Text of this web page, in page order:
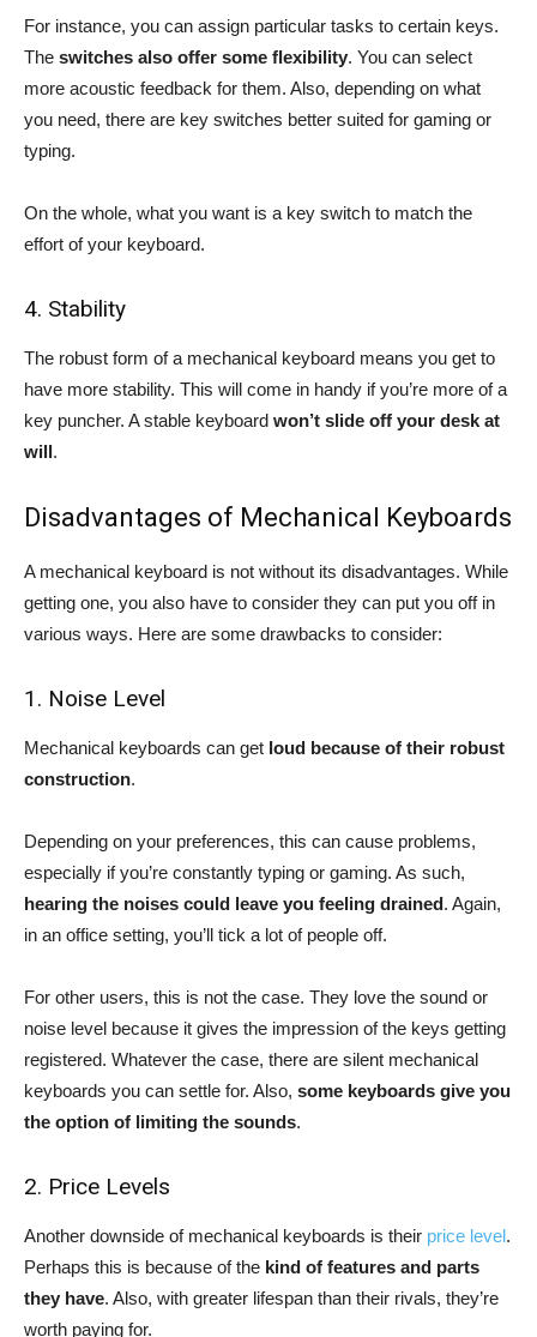
For instance, you can assign particular tasks to certain keys.
The switches also offer some flexibility. You can select
more acoustic feedback for them. Also, depending on what
you need, there are key switches better suited for gaming or
typing.
On the whole, what you want is a key switch to match the
effort of your keyboard.
4. Stability
The robust form of a mechanical keyboard means you get to
have more stability. This will come in handy if you’re more of a
key puncher. A stable keyboard won’t slide off your desk at
will.
Disadvantages of Mechanical Keyboards
A mechanical keyboard is not without its disadvantages. While
getting one, you also have to consider they can put you off in
various ways. Here are some drawbacks to consider:
1. Noise Level
Mechanical keyboards can get loud because of their robust
construction.
Depending on your preferences, this can cause problems,
especially if you’re constantly typing or gaming. As such,
hearing the noises could leave you feeling drained. Again,
in an office setting, you’ll tick a lot of people off.
For other users, this is not the case. They love the sound or
noise level because it gives the impression of the keys getting
registered. Whatever the case, there are silent mechanical
keyboards you can settle for. Also, some keyboards give you
the option of limiting the sounds.
2. Price Levels
Another downside of mechanical keyboards is their price level.
Perhaps this is because of the kind of features and parts
they have. Also, with greater lifespan than their rivals, they’re
worth paying for.